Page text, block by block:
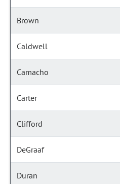
Brown
Caldwell
Camacho
Carter
Clifford
DeGraaf
Duran